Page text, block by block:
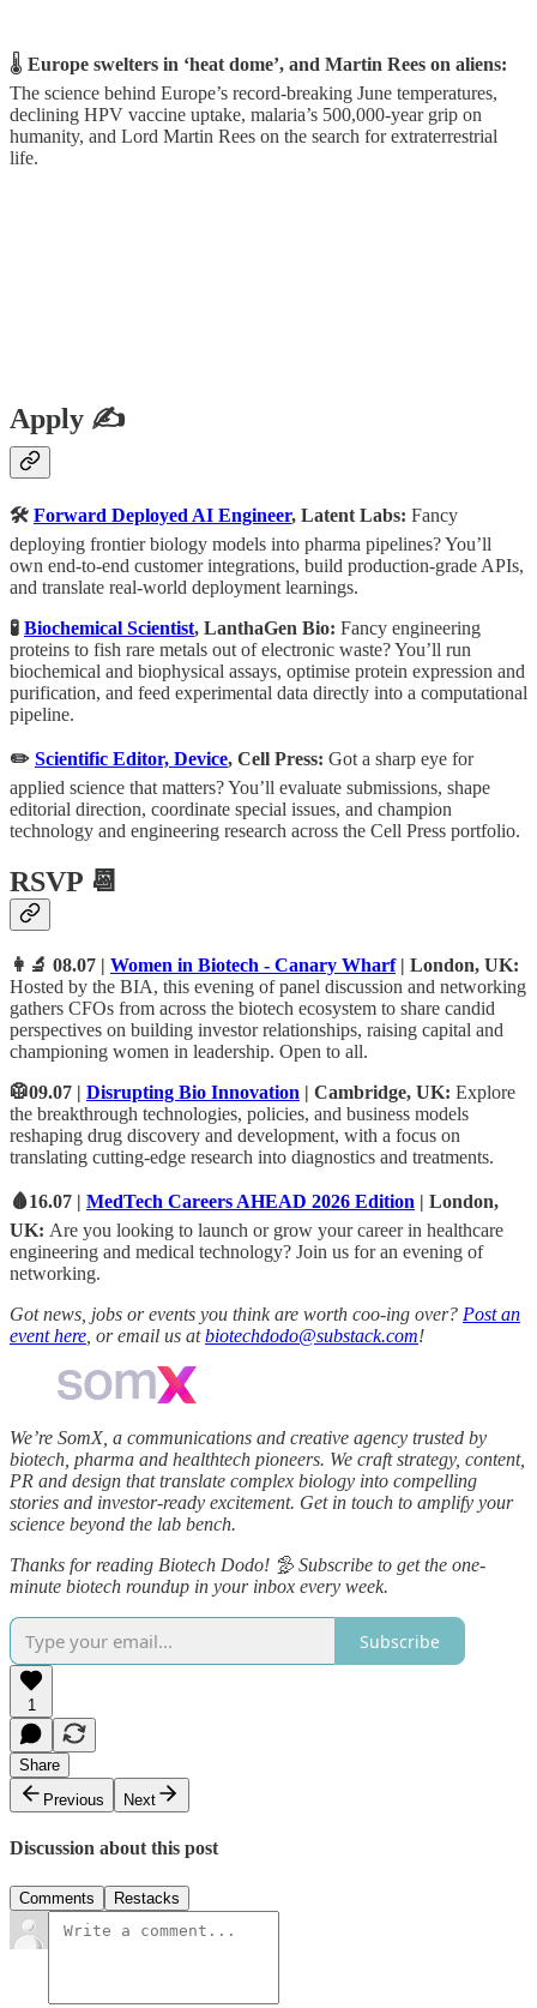
🌡️ Europe swelters in ‘heat dome’, and Martin Rees on aliens:
The science behind Europe’s record-breaking June temperatures,
declining HPV vaccine uptake, malaria’s 500,000-year grip on
humanity, and Lord Martin Rees on the search for extraterrestrial
life.
Apply ✍️
🛠 Forward Deployed AI Engineer, Latent Labs: Fancy
deploying frontier biology models into pharma pipelines? You’ll
own end-to-end customer integrations, build production-grade APIs,
and translate real-world deployment learnings.
🧪 Biochemical Scientist, LanthaGen Bio: Fancy engineering
proteins to fish rare metals out of electronic waste? You’ll run
biochemical and biophysical assays, optimise protein expression and
purification, and feed experimental data directly into a computational
pipeline.
✏️ Scientific Editor, Device, Cell Press: Got a sharp eye for
applied science that matters? You’ll evaluate submissions, shape
editorial direction, coordinate special issues, and champion
technology and engineering research across the Cell Press portfolio.
RSVP 📆
👩‍🔬 08.07 | Women in Biotech - Canary Wharf| London, UK:
Hosted by the BIA, this evening of panel discussion and networking
gathers CFOs from across the biotech ecosystem to share candid
perspectives on building investor relationships, raising capital and
championing women in leadership. Open to all.
🥼09.07 | Disrupting Bio Innovation | Cambridge, UK: Explore
the breakthrough technologies, policies, and business models
reshaping drug discovery and development, with a focus on
translating cutting-edge research into diagnostics and treatments.
🩸16.07 | MedTech Careers AHEAD 2026 Edition | London,
UK: Are you looking to launch or grow your career in healthcare
engineering and medical technology? Join us for an evening of
networking.
Got news, jobs or events you think are worth coo-ing over? Post an
event here , or email us atbiotechdodo@substack.com!
We’re SomX, a communications and creative agency trusted by
biotech, pharma and healthtech pioneers. We craft strategy, content,
PR and design that translate complex biology into compelling
stories and investor‑ready excitement. Get in touch to amplify your
science beyond the lab bench.
Thanks for reading Biotech Dodo! 🦤 Subscribe to get the one-
minute biotech roundup in your inbox every week.
Subscribe
1
Share
Previous
Next
Discussion about this post
Comments Restacks